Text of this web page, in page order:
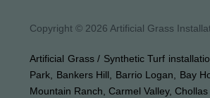
Copyright © 2026 Artificial Grass
Artificial Grass / Synthetic Turf
Park, Bankers Hill, Barrio Logan, Bay
Mountain Ranch, Carmel Valley,